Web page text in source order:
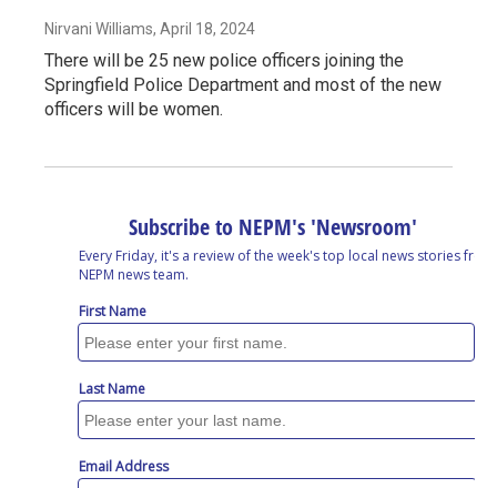
Nirvani Williams, April 18, 2024
There will be 25 new police officers joining the
Springfield Police Department and most of the new
officers will be women.